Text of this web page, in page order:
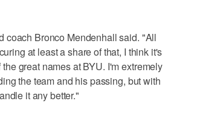
coach Bronco Mendenhall said. "All
at least a share of that, I think it's
great names at BYU. I'm extremely
the team and his passing, but with
it any better."